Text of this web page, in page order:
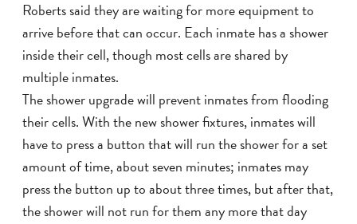
Roberts said they are waiting for more equipment to
arrive before that can occur. Each inmate has a shower
inside their cell, though most cells are shared by
multiple inmates.
The shower upgrade will prevent inmates from flooding
their cells. With the new shower fixtures, inmates will
have to press a button that will run the shower for a set
amount of time, about seven minutes; inmates may
press the button up to about three times, but after that,
the shower will not run for them any more that day